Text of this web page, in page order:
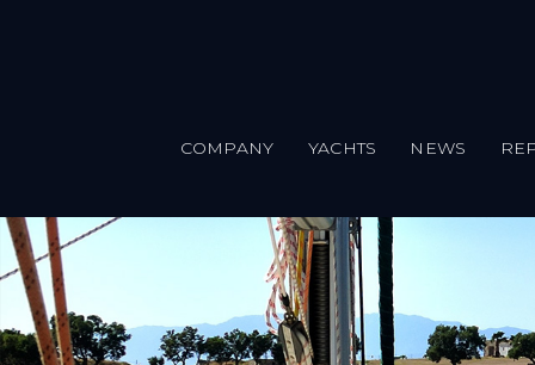
Skip to main content
COMPANY YACHTS NEWS